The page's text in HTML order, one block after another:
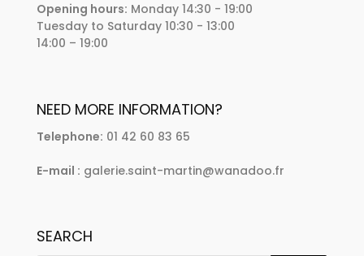
Opening hours: Monday 14:30 - 19:00
Tuesday to Saturday 10:30 - 13:00
14:00 – 19:00
NEED MORE INFORMATION?
Telephone: 01 42 60 83 65
E-mail : galerie.saint-martin@wanadoo.fr
SEARCH